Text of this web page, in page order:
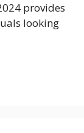
provides
looking